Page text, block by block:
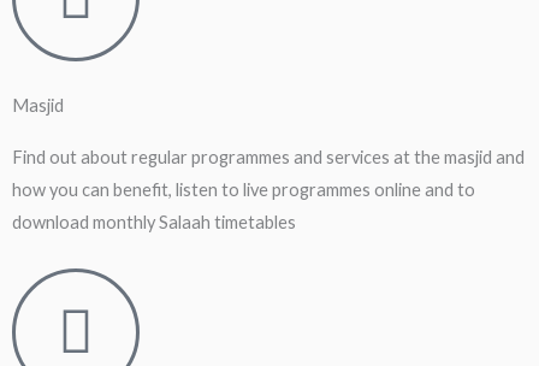
Masjid
Find out about regular programmes and services at the masjid and
how you can benefit, listen to live programmes online and to
download monthly Salaah timetables